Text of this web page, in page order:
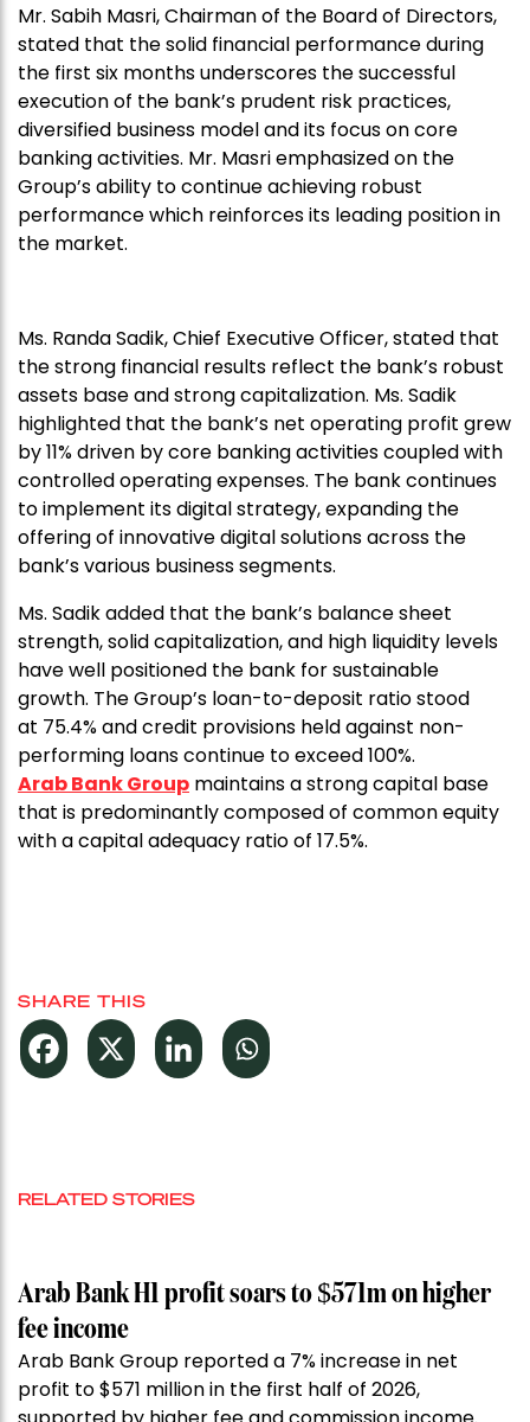
Mr. Sabih Masri, Chairman of the Board of Directors,
stated that the solid financial performance during
the first six months underscores the successful
execution of the bank’s prudent risk practices,
diversified business model and its focus on core
banking activities. Mr. Masri emphasized on the
Group’s ability to continue achieving robust
performance which reinforces its leading position in
the market.
Ms. Randa Sadik, Chief Executive Officer, stated that
the strong financial results reflect the bank’s robust
assets base and strong capitalization. Ms. Sadik
highlighted that the bank’s net operating profit grew
by 11% driven by core banking activities coupled with
controlled operating expenses. The bank continues
to implement its digital strategy, expanding the
offering of innovative digital solutions across the
bank’s various business segments.
Ms. Sadik added that the bank’s balance sheet
strength, solid capitalization, and high liquidity levels
have well positioned the bank for sustainable
growth. The Group’s loan-to-deposit ratio stood
at 75.4% and credit provisions held against non-
performing loans continue to exceed 100%.
Arab Bank Group maintains a strong capital base
that is predominantly composed of common equity
with a capital adequacy ratio of 17.5%.
SHARE THIS
RELATED STORIES
Arab Bank H1 profit soars to $571m on higher
fee income
Arab Bank Group reported a 7% increase in net
profit to $571 million in the first half of 2026,